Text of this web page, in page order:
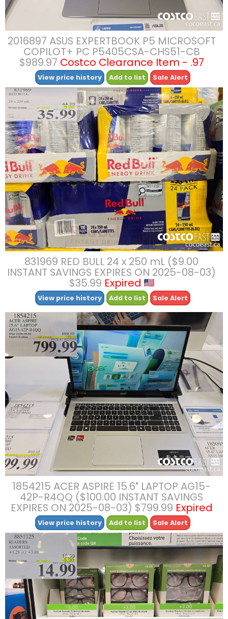
2016897 ASUS EXPERTBOOK P5 MICROSOFT
COPILOT+ PC P5405CSA-CHS51-CB
$989.97 Costco Clearance Item - .97
View price history Add to list Sale Alert
831969 RED BULL 24 x 250 mL ($9.00
INSTANT SAVINGS EXPIRES ON 2025-08-03)
$35.99 Expired
View price history Add to list Sale Alert
1854215 ACER ASPIRE 15.6″ LAPTOP AG15-
42P-R4QQ ($100.00 INSTANT SAVINGS
EXPIRES ON 2025-08-03) $799.99 Expired
View price history Add to list Sale Alert